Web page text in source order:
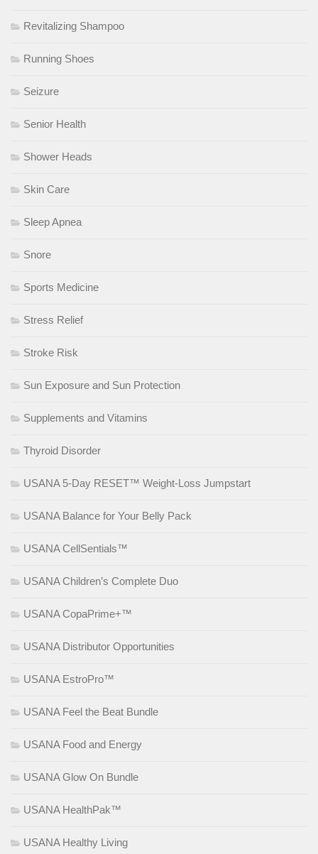
Revitalizing Shampoo
Running Shoes
Seizure
Senior Health
Shower Heads
Skin Care
Sleep Apnea
Snore
Sports Medicine
Stress Relief
Stroke Risk
Sun Exposure and Sun Protection
Supplements and Vitamins
Thyroid Disorder
USANA 5-Day RESET™ Weight-Loss Jumpstart
USANA Balance for Your Belly Pack
USANA CellSentials™
USANA Children’s Complete Duo
USANA CopaPrime+™
USANA Distributor Opportunities
USANA EstroPro™
USANA Feel the Beat Bundle
USANA Food and Energy
USANA Glow On Bundle
USANA HealthPak™
USANA Healthy Living